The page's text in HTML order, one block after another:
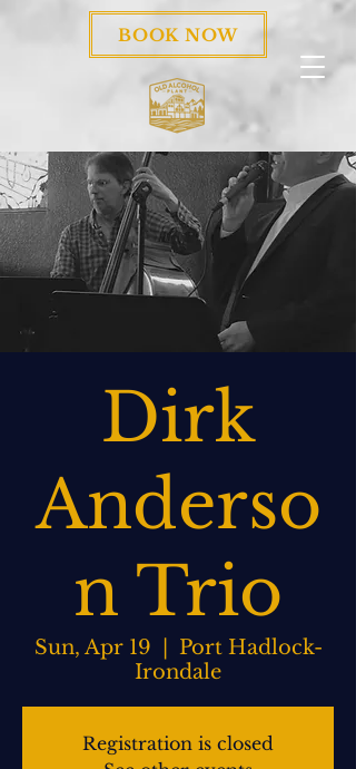
BOOK NOW
Dirk
Anderso
n Trio
Sun, Apr 19
Port Hadlock-
Irondale
Registration is closed